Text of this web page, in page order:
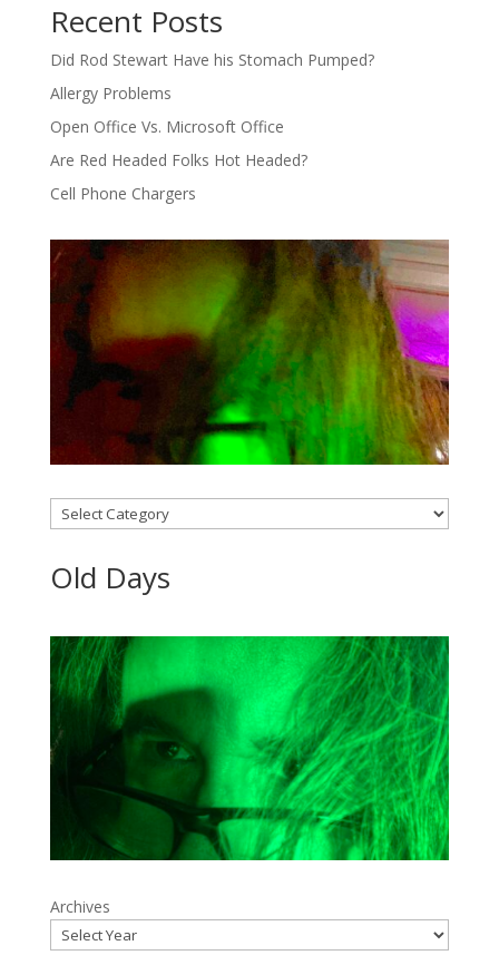
Recent Posts
Did Rod Stewart Have his Stomach Pumped?
Allergy Problems
Open Office Vs. Microsoft Office
Are Red Headed Folks Hot Headed?
Cell Phone Chargers
Categories
Old Days
Archives